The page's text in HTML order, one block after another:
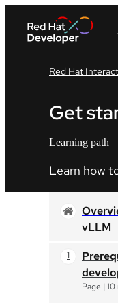
Red Hat
Get
Learning path
Learn how
vLLM
Page |10